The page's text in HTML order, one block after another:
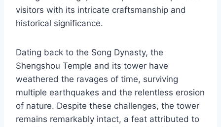
visitors with its intricate craftsmanship and
historical significance.
Dating back to the Song Dynasty, the
Shengshou Temple and its tower have
weathered the ravages of time, surviving
multiple earthquakes and the relentless erosion
of nature. Despite these challenges, the tower
remains remarkably intact, a feat attributed to